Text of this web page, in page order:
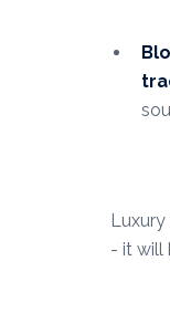
- it will